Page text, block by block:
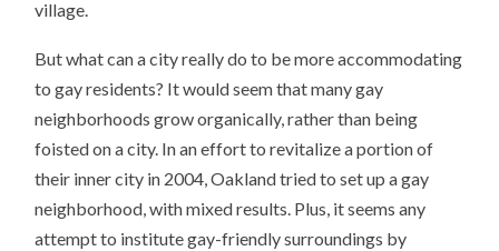
village.
But what can a city really do to be more accommodating
to gay residents? It would seem that many gay
neighborhoods grow organically, rather than being
foisted on a city. In an effort to revitalize a portion of
their inner city in 2004, Oakland tried to set up a gay
neighborhood, with mixed results. Plus, it seems any
attempt to institute gay-friendly surroundings by